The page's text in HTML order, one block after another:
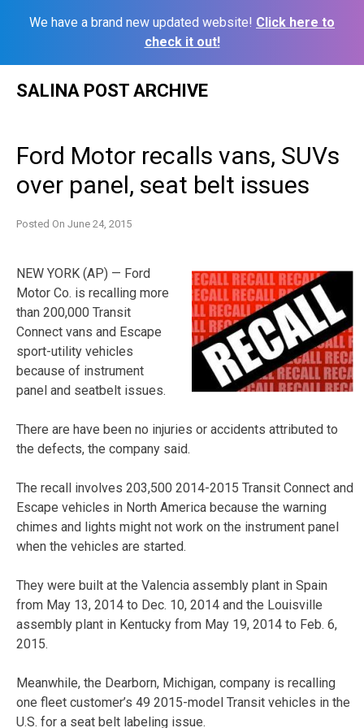
We have a brand new updated website! Click here to
check it out!
SALINA POST ARCHIVE
Ford Motor recalls vans, SUVs
over panel, seat belt issues
Posted On June 24, 2015
NEW YORK (AP) — Ford
Motor Co. is recalling more
than 200,000 Transit
Connect vans and Escape
sport-utility vehicles
because of instrument
panel and seatbelt issues.
There are have been no injuries or accidents attributed to
the defects, the company said.
The recall involves 203,500 2014-2015 Transit Connect and
Escape vehicles in North America because the warning
chimes and lights might not work on the instrument panel
when the vehicles are started.
They were built at the Valencia assembly plant in Spain
from May 13, 2014 to Dec. 10, 2014 and the Louisville
assembly plant in Kentucky from May 19, 2014 to Feb. 6,
2015.
Meanwhile, the Dearborn, Michigan, company is recalling
one fleet customer’s 49 2015-model Transit vehicles in the
U.S. for a seat belt labeling issue.